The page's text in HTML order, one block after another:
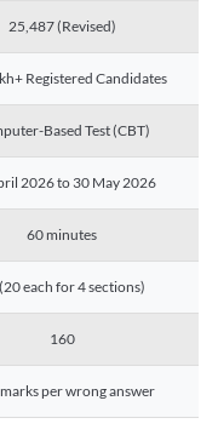
25,487 (Revised)
Registered Candidates
Based Test (CBT)
2026 to 30 May 2026
60 minutes
each for 4 sections)
160
per wrong answer